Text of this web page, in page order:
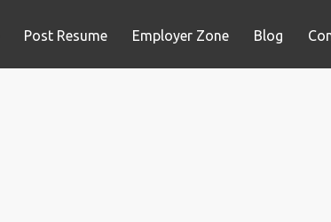
Post Resume Employer Zone Blog